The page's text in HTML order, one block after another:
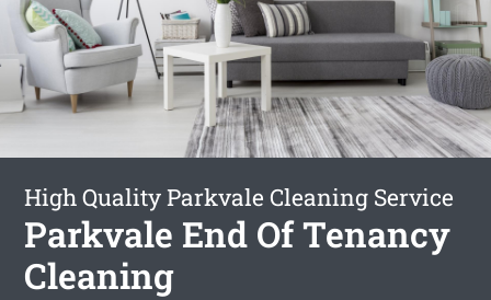
High Quality Parkvale Cleaning Service
Parkvale End Of Tenancy
Cleaning